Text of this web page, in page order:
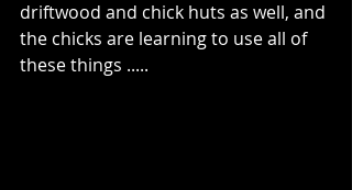
driftwood and chick huts as well, and
the chicks are learning to use all of
these things .....